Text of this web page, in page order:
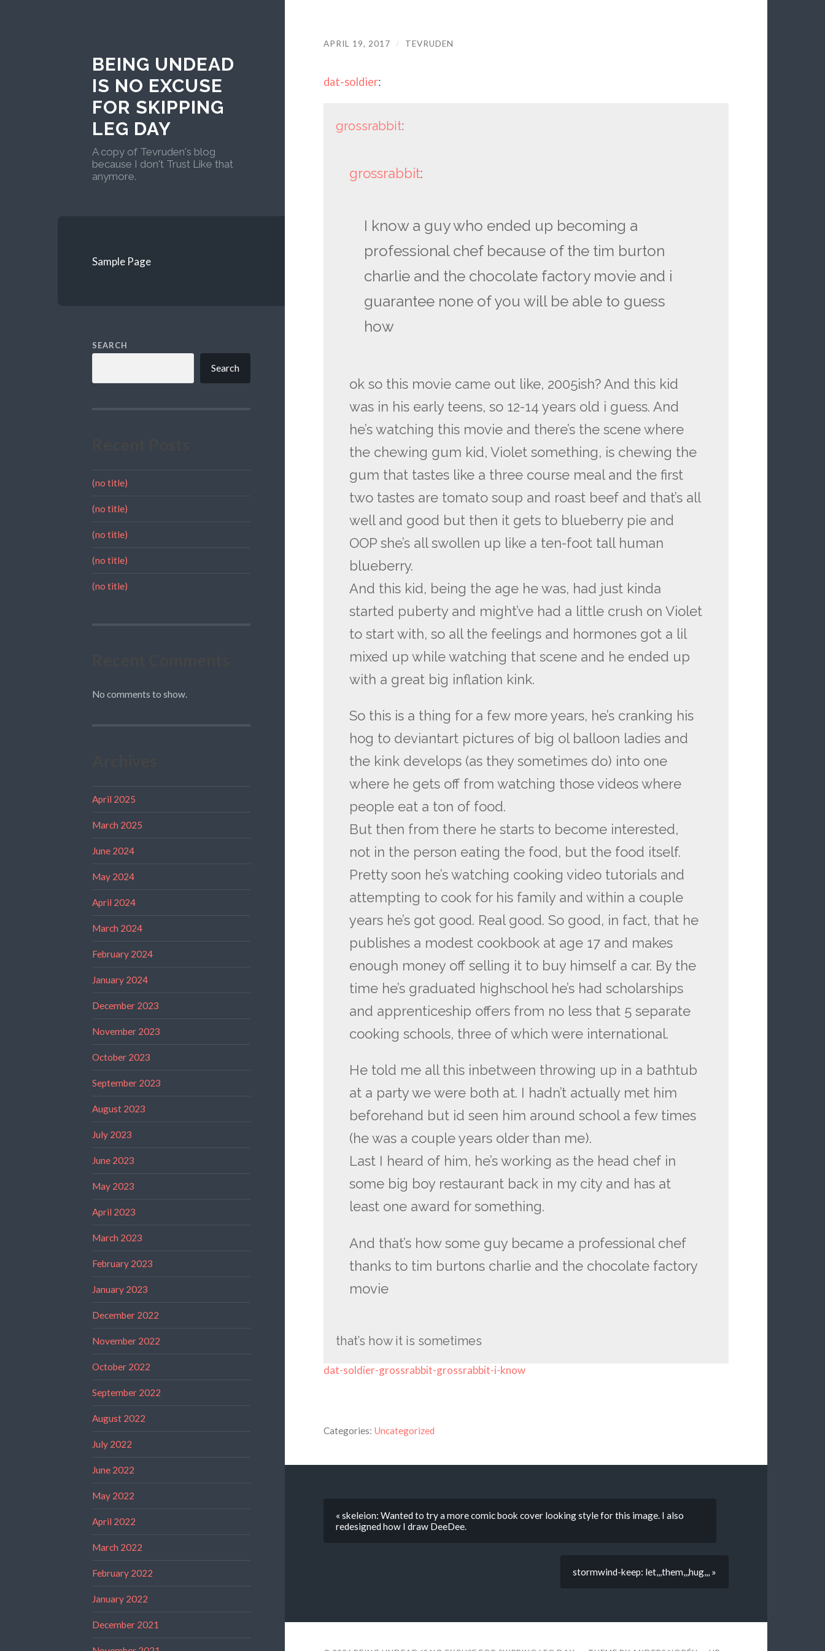
BEING UNDEAD
IS NO EXCUSE
FOR SKIPPING
LEG DAY
A copy of Tevruden's blog
because I don't Trust Like that
anymore.
Sample Page
SEARCH
Search
(no title)
(no title)
(no title)
(no title)
(no title)
No comments to show.
April 2025
March 2025
June 2024
May 2024
April 2024
March 2024
February 2024
January 2024
December 2023
November 2023
October 2023
September 2023
August 2023
July 2023
June 2023
May 2023
April 2023
March 2023
February 2023
January 2023
December 2022
November 2022
October 2022
September 2022
August 2022
July 2022
June 2022
May 2022
April 2022
March 2022
February 2022
January 2022
December 2021
APRIL 19, 2017 / TEVRUDEN
dat-soldier:
grossrabbit:
grossrabbit:
I know a guy who ended up becoming a
professional chef because of the tim burton
charlie and the chocolate factory movie and i
guarantee none of you will be able to guess
how
ok so this movie came out like, 2005ish? And this kid
was in his early teens, so 12-14 years old i guess. And
he’s watching this movie and there’s the scene where
the chewing gum kid, Violet something, is chewing the
gum that tastes like a three course meal and the first
two tastes are tomato soup and roast beef and that’s all
well and good but then it gets to blueberry pie and
OOP she’s all swollen up like a ten-foot tall human
blueberry.
And this kid, being the age he was, had just kinda
started puberty and might’ve had a little crush on Violet
to start with, so all the feelings and hormones got a lil
mixed up while watching that scene and he ended up
with a great big inflation kink.
So this is a thing for a few more years, he’s cranking his
hog to deviantart pictures of big ol balloon ladies and
the kink develops (as they sometimes do) into one
where he gets off from watching those videos where
people eat a ton of food.
But then from there he starts to become interested,
not in the person eating the food, but the food itself.
Pretty soon he’s watching cooking video tutorials and
attempting to cook for his family and within a couple
years he’s got good. Real good. So good, in fact, that he
publishes a modest cookbook at age 17 and makes
enough money off selling it to buy himself a car. By the
time he’s graduated highschool he’s had scholarships
and apprenticeship offers from no less that 5 separate
cooking schools, three of which were international.
He told me all this inbetween throwing up in a bathtub
at a party we were both at. I hadn’t actually met him
beforehand but id seen him around school a few times
(he was a couple years older than me).
Last I heard of him, he’s working as the head chef in
some big boy restaurant back in my city and has at
least one award for something.
And that’s how some guy became a professional chef
thanks to tim burtons charlie and the chocolate factory
movie
that’s how it is sometimes
dat-soldier-grossrabbit-grossrabbit-i-know
Categories: Uncategorized
« skeleion: Wanted to try a more comic book cover looking style for this image. I also
redesigned how I draw DeeDee.
stormwind-keep: let,,,them,,,hug,,, »